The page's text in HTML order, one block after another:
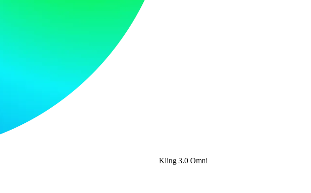
Kling 3.0 Omni